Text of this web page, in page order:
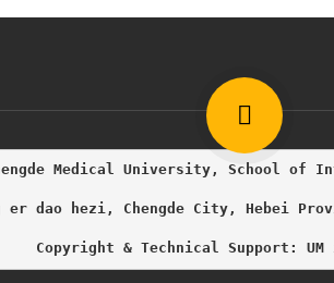
Medical University, School of
dao hezi, Chengde City, Hebei
Copyright & Technical Support: UM